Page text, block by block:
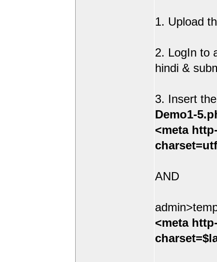
1. Upload
2. LogIn to
hindi &
3. Insert
Demo1-
<meta
AND
<meta